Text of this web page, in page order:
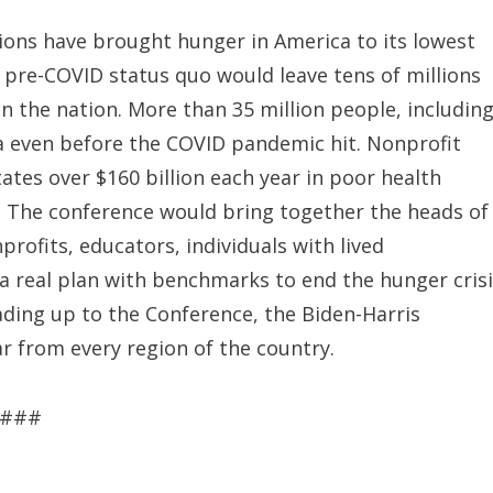
have brought hunger in America to its lowest
COVID status quo would leave tens of millions
the nation. More than 35 million people, including
before the COVID pandemic hit. Nonprofit
over $160 billion each year in poor health
conference would bring together the heads of
educators, individuals with lived
real plan with benchmarks to end the hunger
up to the Conference, the Biden-Harris
from every region of the country.